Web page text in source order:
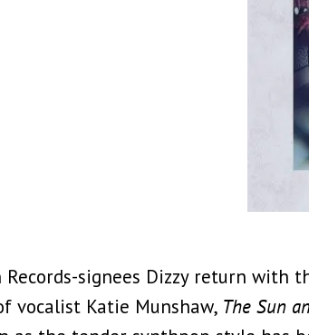
Records-signees Dizzy return
vocalist Katie Munshaw, The Sun